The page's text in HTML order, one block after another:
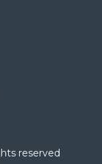
reserved